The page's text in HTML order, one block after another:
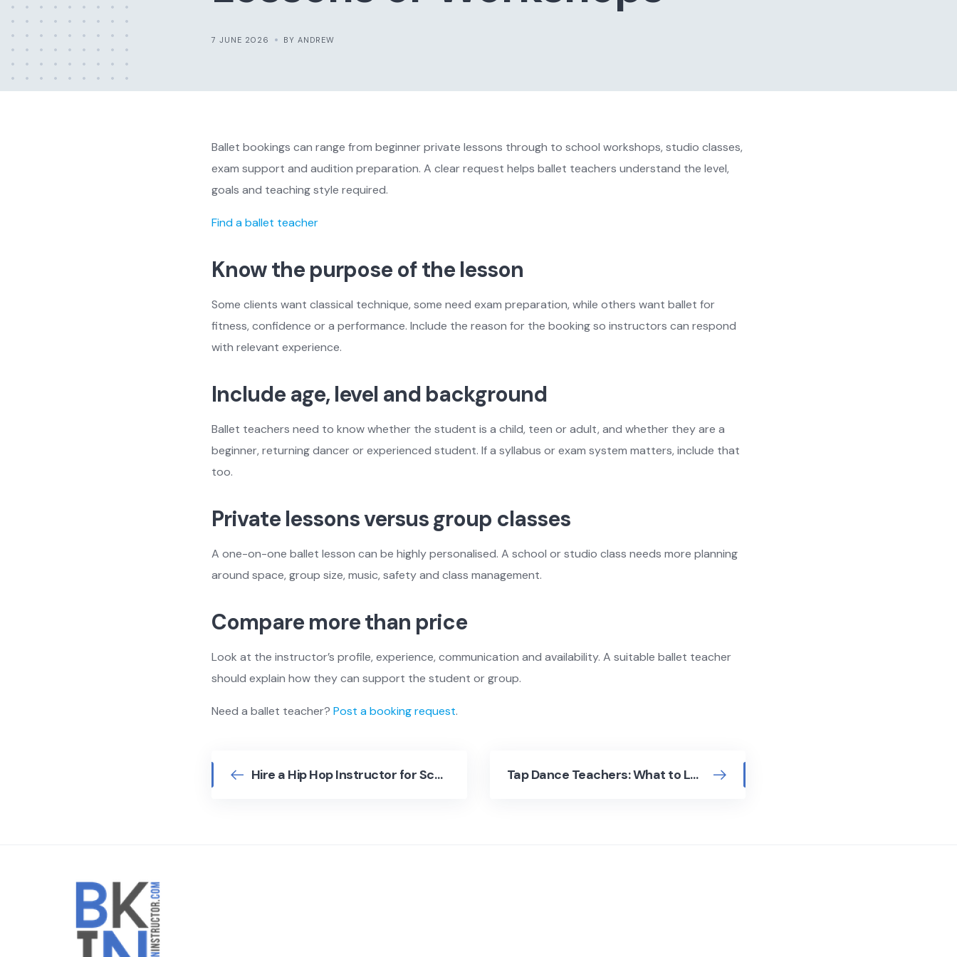
7 JUNE 2026 BY ANDREW
Ballet bookings can range from beginner private lessons through to school workshops, studio classes,
exam support and audition preparation. A clear request helps ballet teachers understand the level,
goals and teaching style required.
Find a ballet teacher
Know the purpose of the lesson
Some clients want classical technique, some need exam preparation, while others want ballet for
fitness, confidence or a performance. Include the reason for the booking so instructors can respond
with relevant experience.
Include age, level and background
Ballet teachers need to know whether the student is a child, teen or adult, and whether they are a
beginner, returning dancer or experienced student. If a syllabus or exam system matters, include that
too.
Private lessons versus group classes
A one-on-one ballet lesson can be highly personalised. A school or studio class needs more planning
around space, group size, music, safety and class management.
Compare more than price
Look at the instructor’s profile, experience, communication and availability. A suitable ballet teacher
should explain how they can support the student or group.
Need a ballet teacher?Post a booking request.
Hire a Hip Hop Instructor for Schools, Studios and Events Tap Dance Teachers: What to Look For Before You Book